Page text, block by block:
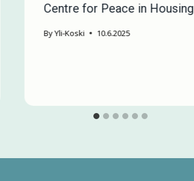
Centre for Peace in Housing
ByYli-Koski 10.6.2025